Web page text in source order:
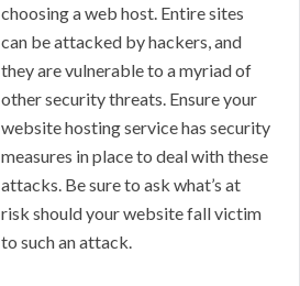
choosing a web host. Entire sites
can be attacked by hackers, and
they are vulnerable to a myriad of
other security threats. Ensure your
website hosting service has security
measures in place to deal with these
attacks. Be sure to ask what’s at
risk should your website fall victim
to such an attack.